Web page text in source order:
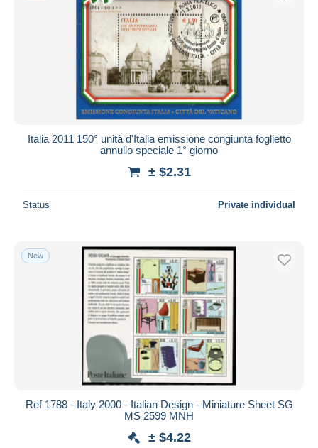
Italia 2011 150° unità d'Italia emissione congiunta foglietto
annullo speciale 1° giorno
± $2.31
Status Private individual
New
Ref 1788 - Italy 2000 - Italian Design - Miniature Sheet SG
MS 2599 MNH
± $4.22